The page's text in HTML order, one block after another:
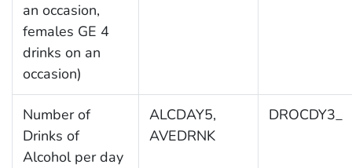
an occasion,
females GE 4
drinks on an
occasion)
Number of
Drinks of
Alcohol per day
ALCDAY5,
AVEDRNK
DROCDY3_